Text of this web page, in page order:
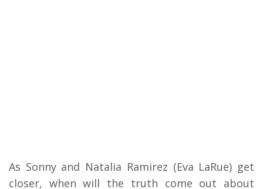
As Sonny and Natalia Ramirez (Eva LaRue) get
closer, when will the truth come out about